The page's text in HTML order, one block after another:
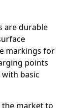
are durable
markings for
points
basic
the market to